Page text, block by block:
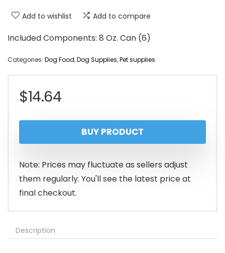
Add to wishlist Add to compare
Included Components: 8 Oz. Can (6)
Categories: Dog Food,Dog Supplies,Pet supplies
$14.64
BUY PRODUCT
Note: Prices may fluctuate as sellers adjust
them regularly. You'll see the latest price at
final checkout.
Description